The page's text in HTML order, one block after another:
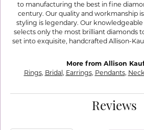
to manufacturing the best in fine
century. Our quality and workmanship
styling is legendary. Our
selects only the most brilliant diamonds
set into exquisite, handcrafted Allison-
More from Allison
Rings, Bridal , Earrings, Pendants,
Reviews